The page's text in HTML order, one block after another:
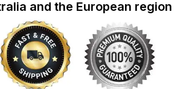
and the European region